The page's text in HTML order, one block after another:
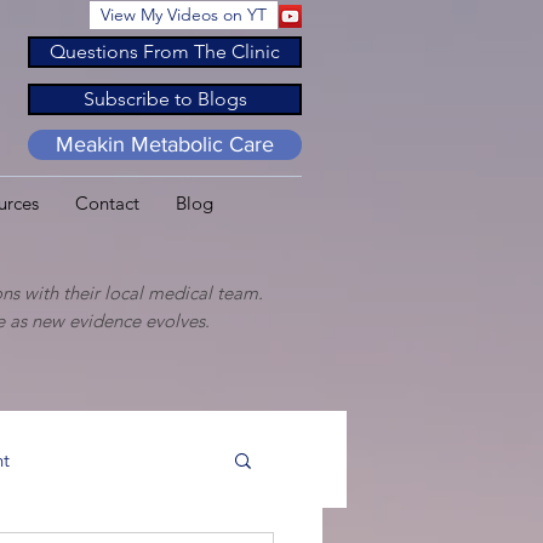
Contact Blog
Questions From The Clinic
Subscribe to Blogs
View My Videos on YT
Meakin Metabolic Care
with their local medical team.
new evidence evolves.